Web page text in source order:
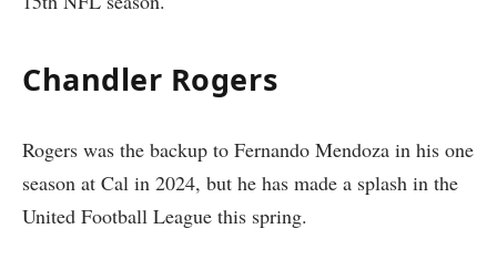
Chandler Rogers
Rogers was the backup to Fernando Mendoza in his one
season at Cal in 2024, but he has made a splash in the
United Football League this spring.